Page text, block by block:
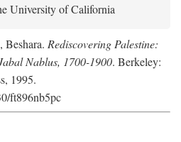
University of California
Beshara. Rediscovering Palestine:
Nablus, 1700-1900. Berkeley:
1995.
ft896nb5pc